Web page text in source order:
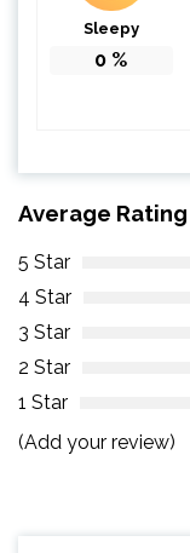
Sleepy
0 %
Average Rating
5 Star
4 Star
3 Star
2 Star
1 Star
(Add your review)